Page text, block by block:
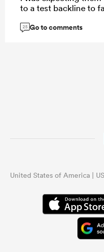
to a test backline to
selected their
25 Go to comments
United States of America |